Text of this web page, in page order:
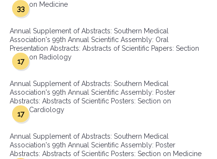
on Medicine
33
Annual Supplement of Abstracts: Southern Medical
Association's 99th Annual Scientific Assembly: Oral
Presentation Abstracts: Abstracts of Scientific Papers: Section
on Radiology
17
Annual Supplement of Abstracts: Southern Medical
Association's 99th Annual Scientific Assembly: Poster
Abstracts: Abstracts of Scientific Posters: Section on
Cardiology
17
Annual Supplement of Abstracts: Southern Medical
Association's 99th Annual Scientific Assembly: Poster
Abstracts: Abstracts of Scientific Posters: Section on Medicine